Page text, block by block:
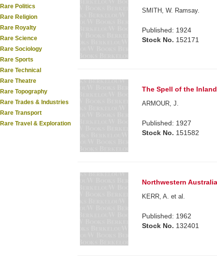
Rare Politics
Rare Religion
Rare Royalty
Rare Science
Rare Sociology
Rare Sports
Rare Technical
Rare Theatre
Rare Topography
Rare Trades & Industries
Rare Transport
Rare Travel & Exploration
SMITH, W. Ramsay.
Published: 1924
Stock No. 152171
The Spell of the
ARMOUR, J.
Published: 1927
Stock No. 151582
Northwestern
KERR, A. et al.
Published: 1962
Stock No. 132401